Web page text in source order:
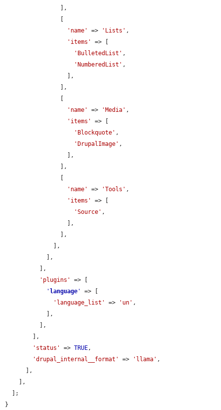
'name'
=> 'Lists' ,
'items'
=> [
'BulletedList' ,
'NumberedList' ,
'name'
=> 'Media' ,
'items'
=> [
'Blockquote' ,
'DrupalImage' ,
'name'
=> 'Tools' ,
'items'
=> [
'Source' ,
'plugins'
=> [
' language '
=> [
'language_list'
=> 'un' ,
'status'
=> TRUE,
'drupal_internal__format'
=> 'llama' ,
}